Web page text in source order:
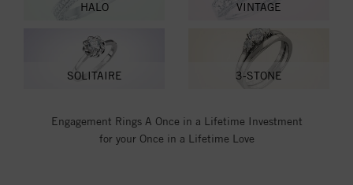
HALO VINTAGE
SOLITAIRE 3-STONE
Engagement Rings A Once in a Lifetime Investment
for your Once in a Lifetime Love